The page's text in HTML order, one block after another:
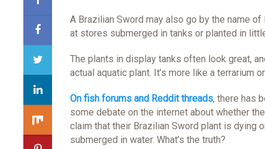
A Brazilian Sword may also go by the name
at stores submerged in tanks or planted in
The plants in display tanks often look great,
actual aquatic plant. It’s more like a terrarium
On fish forums and Reddit threads, there has
some debate on the internet about whether
claim that their Brazilian Sword plant is dying
submerged in water. What’s the truth?